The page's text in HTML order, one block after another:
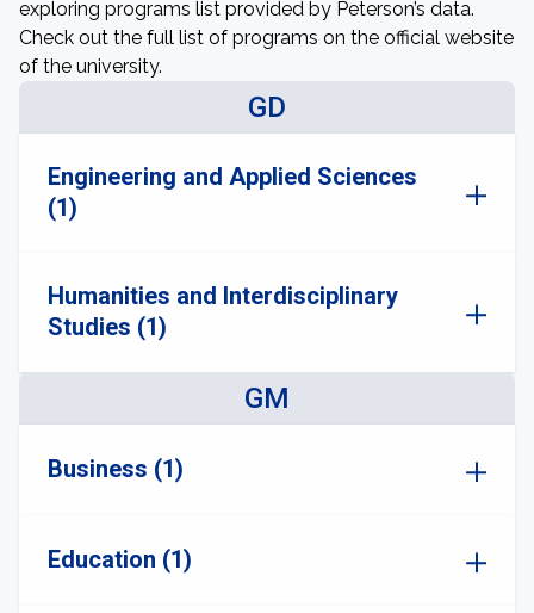
exploring programs list provided by Peterson’s data.
Check out the full list of programs on the official website
of the university.
GD
Engineering and Applied Sciences
(1)
Humanities and Interdisciplinary
Studies (1)
GM
Business (1)
Education (1)